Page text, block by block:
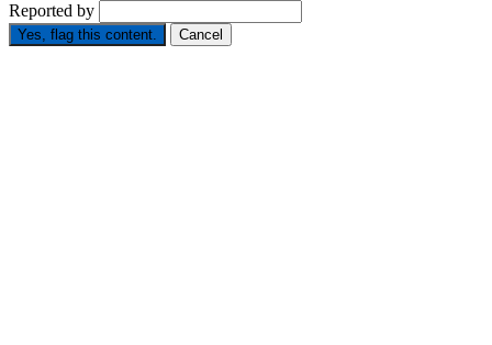
Reported by
Yes, flag this content. Cancel